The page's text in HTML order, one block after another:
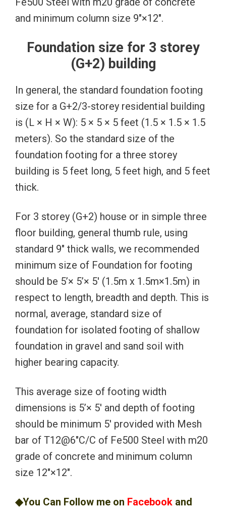
and minimum column size 9″×12″.
Foundation size for 3 storey
(G+2) building
In general, the standard foundation footing
size for a G+2/3-storey residential building
is (L × H × W): 5 × 5 × 5 feet (1.5 × 1.5 × 1.5
meters). So the standard size of the
foundation footing for a three storey
building is 5 feet long, 5 feet high, and 5 feet
thick.
For 3 storey (G+2) house or in simple three
floor building, general thumb rule, using
standard 9″ thick walls, we recommended
minimum size of Foundation for footing
should be 5’× 5’× 5′ (1.5m x 1.5m×1.5m) in
respect to length, breadth and depth. This is
normal, average, standard size of
foundation for isolated footing of shallow
foundation in gravel and sand soil with
higher bearing capacity.
This average size of footing width
dimensions is 5’× 5′ and depth of footing
should be minimum 5′ provided with Mesh
bar of T12@6″C/C of Fe500 Steel with m20
grade of concrete and minimum column
size 12″×12″.
◆You Can Follow me on Facebook and